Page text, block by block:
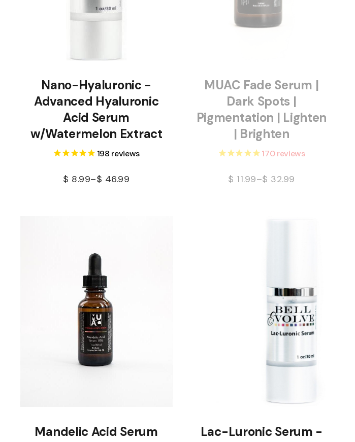
Nano-Hyaluronic -
Advanced Hyaluronic
Acid Serum
w/Watermelon Extract
198 reviews
$ 8.99–$ 46.99
MUAC Fade Serum |
Dark Spots |
Pigmentation | Lighten
| Brighten
170reviews
$ 11.99–$ 32.99
Mandelic Acid Serum
Lac-Luronic Serum -